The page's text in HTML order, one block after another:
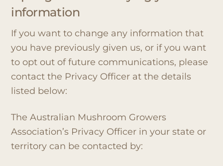
information
If you want to change any information that
you have previously given us, or if you want
to opt out of future communications, please
contact the Privacy Officer at the details
listed below:
The Australian Mushroom Growers
Association’s Privacy Officer in your state or
territory can be contacted by: